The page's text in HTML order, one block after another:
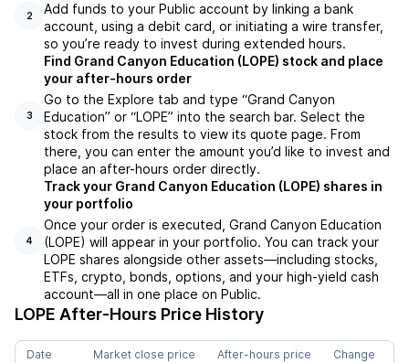
2
Add funds to your Public account by linking a bank
account, using a debit card, or initiating a wire transfer,
so you’re ready to invest during extended hours.
3
Find Grand Canyon Education (LOPE) stock and place
your after-hours order
Go to the Explore tab and type “Grand Canyon
Education” or “LOPE” into the search bar. Select the
stock from the results to view its quote page. From
there, you can enter the amount you’d like to invest and
place an after-hours order directly.
4
Track your Grand Canyon Education (LOPE) shares in
your portfolio
Once your order is executed, Grand Canyon Education
(LOPE) will appear in your portfolio. You can track your
LOPE shares alongside other assets—including stocks,
ETFs, crypto, bonds, options, and your high-yield cash
account—all in one place on Public.
LOPE After-Hours Price History
Date Market close price After-hours price Change